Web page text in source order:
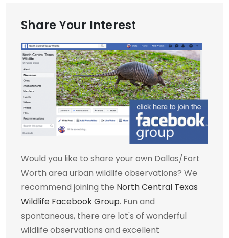
Share Your Interest
Would you like to share your own Dallas/Fort
Worth area urban wildlife observations? We
recommend joining the North Central Texas
Wildlife Facebook Group. Fun and
spontaneous, there are lot's of wonderful
wildlife observations and excellent